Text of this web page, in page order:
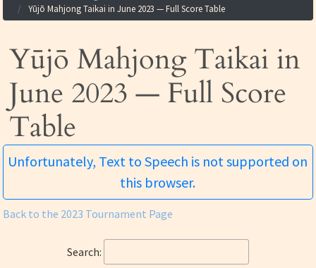
Yūjō Mahjong Taikai in June 2023 — Full Score Table
Yūjō Mahjong Taikai in
June 2023 — Full Score
Table
Unfortunately, Text to Speech is not supported on
this browser.
Back to the 2023 Tournament Page
Search: